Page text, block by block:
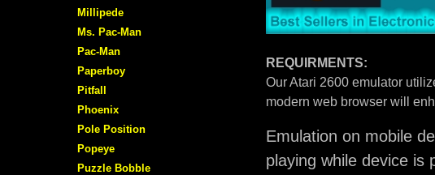
REQUIRMENTS:
Our Atari 2600 emulator
modern web browser will
Emulation on mobile
playing while device is
Millipede
Ms. Pac-Man
Pac-Man
Paperboy
Pitfall
Phoenix
Pole Position
Popeye
Puzzle Bobble